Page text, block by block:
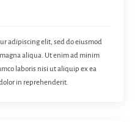
adipiscing elit, sed do eiusmod
aliqua. Ut enim ad minim
laboris nisi ut aliquip ex ea
in reprehenderit.